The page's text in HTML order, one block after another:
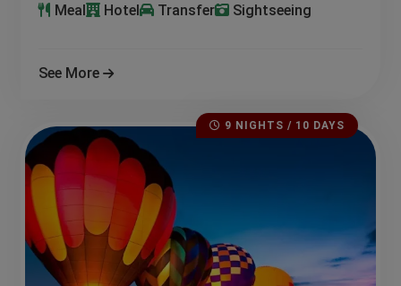
Meal Hotel Transfer Sightseeing
See More
9 NIGHTS / 10 DAYS